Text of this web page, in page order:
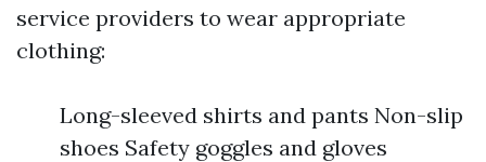
service providers to wear appropriate
clothing:
Long-sleeved shirts and pants Non-slip
shoes Safety goggles and gloves